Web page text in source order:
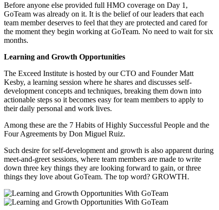
Before anyone else provided full HMO coverage on Day 1,
GoTeam was already on it. It is the belief of our leaders that each
team member deserves to feel that they are protected and cared for
the moment they begin working at GoTeam. No need to wait for six
months.
Learning and Growth Opportunities
The Exceed Institute is hosted by our CTO and Founder Matt
Kesby, a learning session where he shares and discusses self-
development concepts and techniques, breaking them down into
actionable steps so it becomes easy for team members to apply to
their daily personal and work lives.
Among these are the 7 Habits of Highly Successful People and the
Four Agreements by Don Miguel Ruiz.
Such desire for self-development and growth is also apparent during
meet-and-greet sessions, where team members are made to write
down three key things they are looking forward to gain, or three
things they love about GoTeam. The top word? GROWTH.